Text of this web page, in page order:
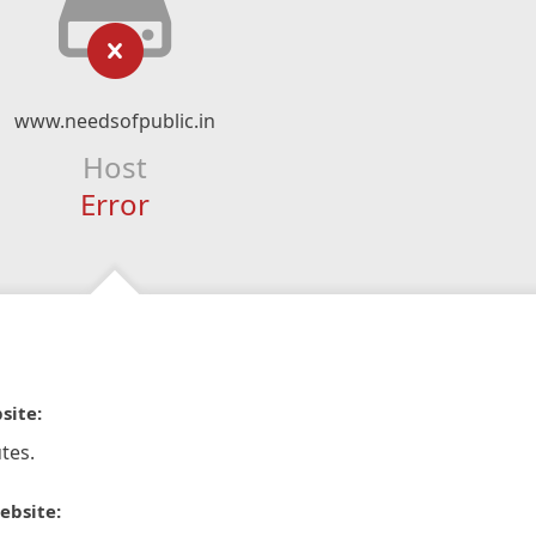
www.needsofpublic.in
Host
Error